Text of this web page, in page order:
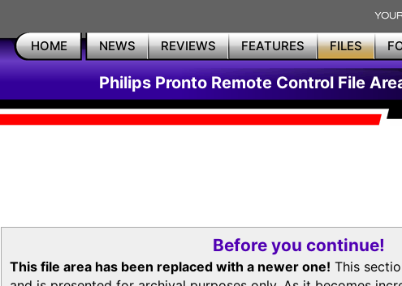
HOME NEWS REVIEWS FEATURES FILES
Philips Pronto Remote Control File
Before you continue!
This file area has been replaced with a newer one! This